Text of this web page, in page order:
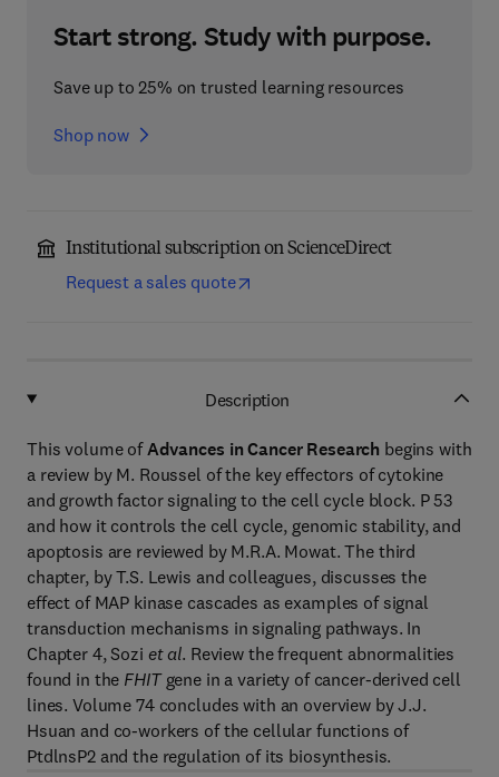
Start strong. Study with purpose.
Save up to 25% on trusted learning resources
Shop now
Institutional subscription on ScienceDirect
Request a sales quote
Description
This volume ofAdvances in Cancer Research begins with
a review by M. Roussel of the key effectors of cytokine
and growth factor signaling to the cell cycle block. P 53
and how it controls the cell cycle, genomic stability, and
apoptosis are reviewed by M.R.A. Mowat. The third
chapter, by T.S. Lewis and colleagues, discusses the
effect of MAP kinase cascades as examples of signal
transduction mechanisms in signaling pathways. In
Chapter 4, Sozi et al. Review the frequent abnormalities
found in the FHITgene in a variety of cancer-derived cell
lines. Volume 74 concludes with an overview by J.J.
Hsuan and co-workers of the cellular functions of
PtdlnsP2 and the regulation of its biosynthesis.